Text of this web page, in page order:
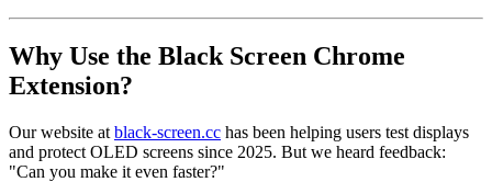
Why Use the Black Screen Chrome
Extension?
Our website at black-screen.cc has been helping users test displays
and protect OLED screens since 2025. But we heard feedback:
"Can you make it even faster?"